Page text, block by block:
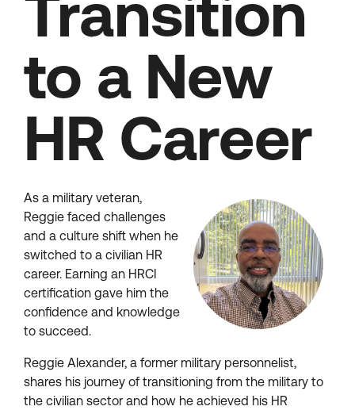
Transition
to a New
HR Career
As a military veteran,
Reggie faced challenges
and a culture shift when he
switched to a civilian HR
career. Earning an HRCI
certification gave him the
confidence and knowledge
to succeed.
Reggie Alexander, a former military personnelist,
shares his journey of transitioning from the military to
the civilian sector and how he achieved his HR